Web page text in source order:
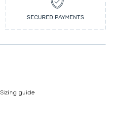
SECURED PAYMENTS
Sizing guide